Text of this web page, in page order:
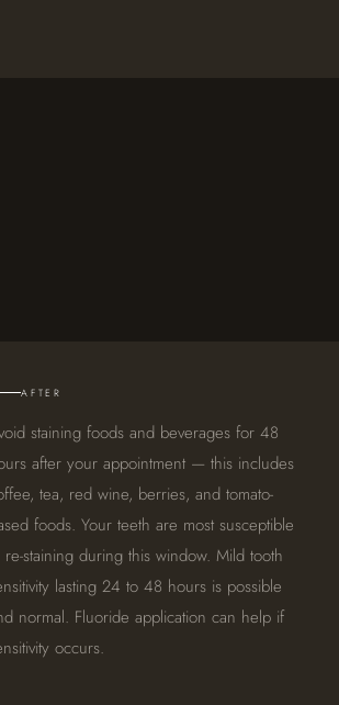
AFTER
staining foods and beverages for 48
after your appointment — this includes
tea, red wine, berries, and tomato-
foods. Your teeth are most susceptible
re-staining during this window. Mild tooth
lasting 24 to 48 hours is possible
normal. Fluoride application can help if
occurs.